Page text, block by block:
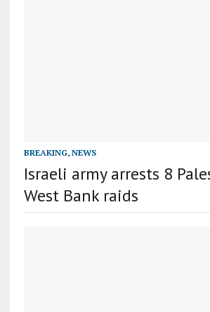
BREAKING, NEWS
Israeli army arrests 8
West Bank raids